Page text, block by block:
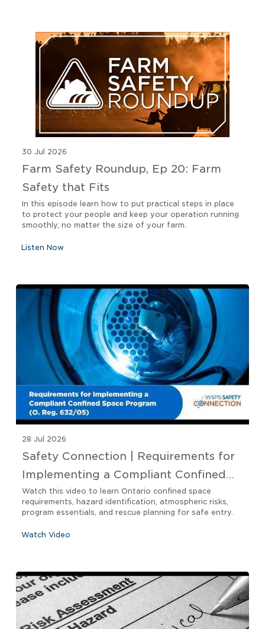
30 Jul 2026
Farm Safety Roundup, Ep 20: Farm
Safety that Fits
In this episode learn how to put practical steps in place
to protect your people and keep your operation running
smoothly, no matter the size of your farm.
Listen Now
28 Jul 2026
Safety Connection | Requirements for
Implementing a Compliant Confined
Space Program O. Reg 632/05
Watch this video to learn Ontario confined space
requirements, hazard identification, atmospheric risks,
program essentials, and rescue planning for safe entry.
Watch Video